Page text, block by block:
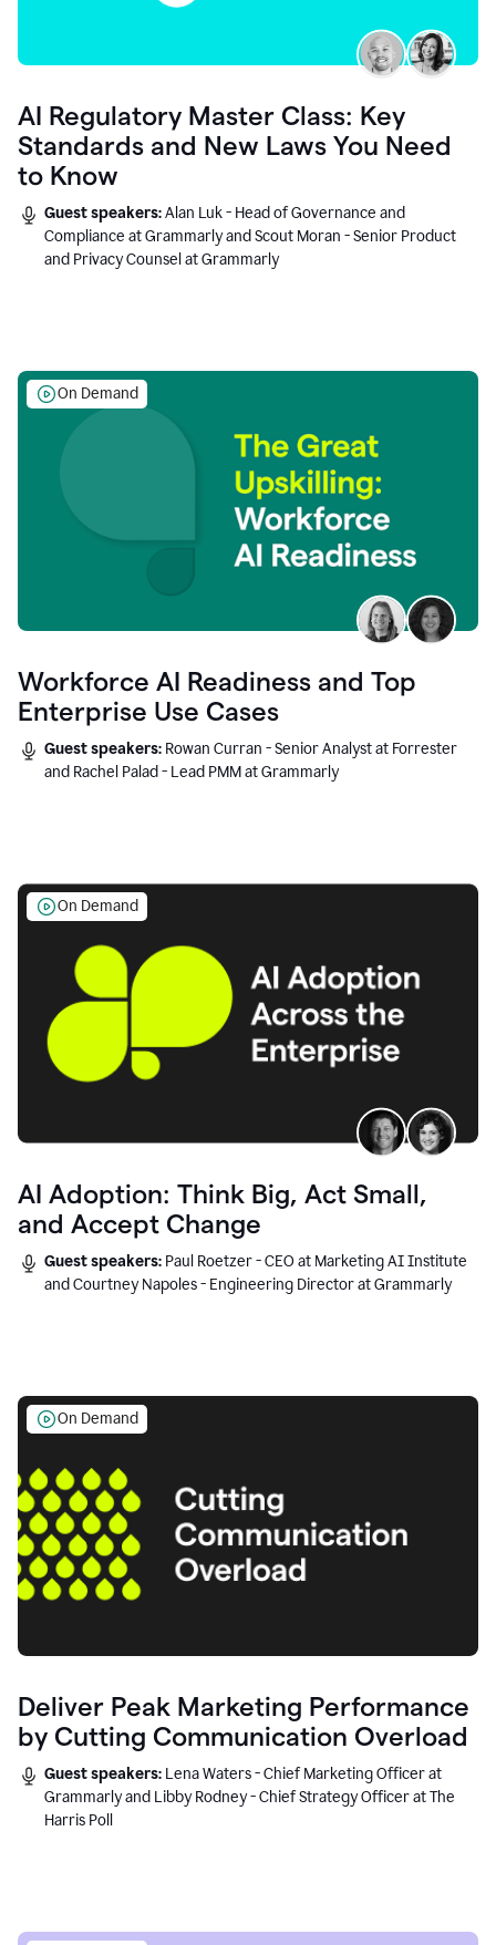
AI Regulatory Master Class: Key
Standards and New Laws You Need
to Know
Guest speakers:Alan Luk - Head of Governance and
Compliance at Grammarly and Scout Moran - Senior Product
and Privacy Counsel at Grammarly
On Demand
Workforce AI Readiness and Top
Enterprise Use Cases
Guest speakers: Rowan Curran - Senior Analyst at Forrester
and Rachel Palad - Lead PMM at Grammarly
On Demand
AI Adoption: Think Big, Act Small,
and Accept Change
Guest speakers: Paul Roetzer - CEO at Marketing AI Institute
and Courtney Napoles - Engineering Director at Grammarly
On Demand
Deliver Peak Marketing Performance
by Cutting Communication Overload
Guest speakers: Lena Waters - Chief Marketing Officer at
Grammarly and Libby Rodney - Chief Strategy Officer at The
Harris Poll